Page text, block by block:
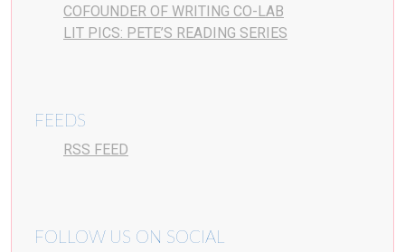
COFOUNDER OF WRITING CO-LAB
LIT PICS: PETE’S READING SERIES
FEEDS
RSS FEED
FOLLOW US ON SOCIAL